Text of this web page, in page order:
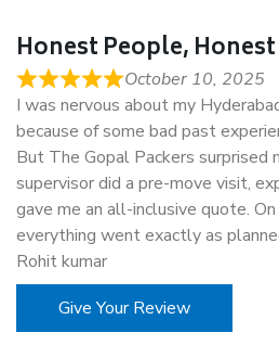
Honest People,
October 10, 2025
I was nervous about my
because of some bad past
But The Gopal Packers surprised
supervisor did a pre-move visit,
gave me an all-inclusive quote.
everything went exactly as
Rohit kumar
Give Your Review